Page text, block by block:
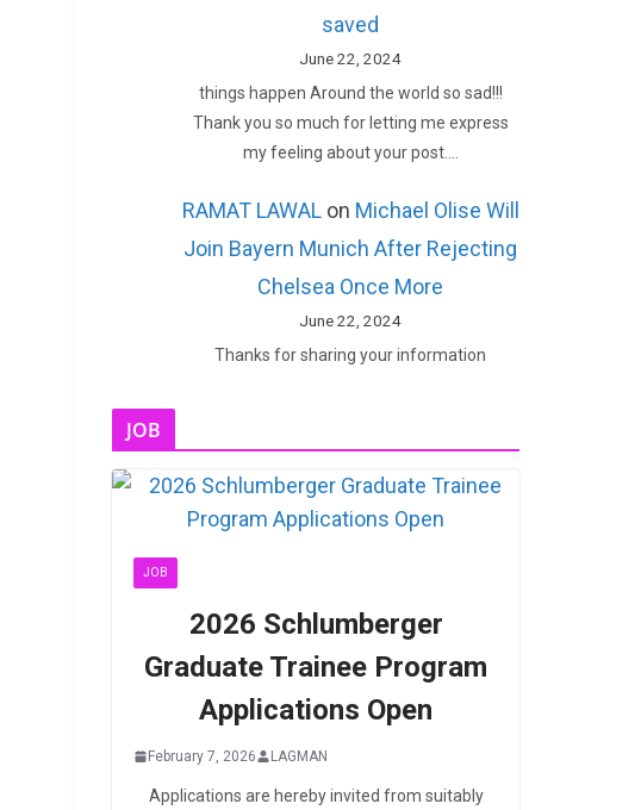
saved
June 22, 2024
things happen Around the world so sad!!!
Thank you so much for letting me express
my feeling about your post.…
RAMAT LAWALon Michael Olise Will
Join Bayern Munich After Rejecting
Chelsea Once More
June 22, 2024
Thanks for sharing your information
JOB
JOB
2026 Schlumberger
Graduate Trainee Program
Applications Open
February 7, 2026 LAGMAN
Applications are hereby invited from suitably